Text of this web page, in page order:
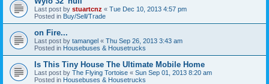
Last post by stuartcnz « Tue Dec 10, 2013 4:57 pm
Posted in Buy/Sell/Trade
on Fire...
Last post by tamangel « Thu Sep 26, 2013 3:43 am
Posted in Housebuses & Housetrucks
Is This Tiny House The Ultimate Mobile Home
Last post by The Flying Tortoise « Sun Sep 01, 2013 8:20 am
Posted in Housebuses & Housetrucks